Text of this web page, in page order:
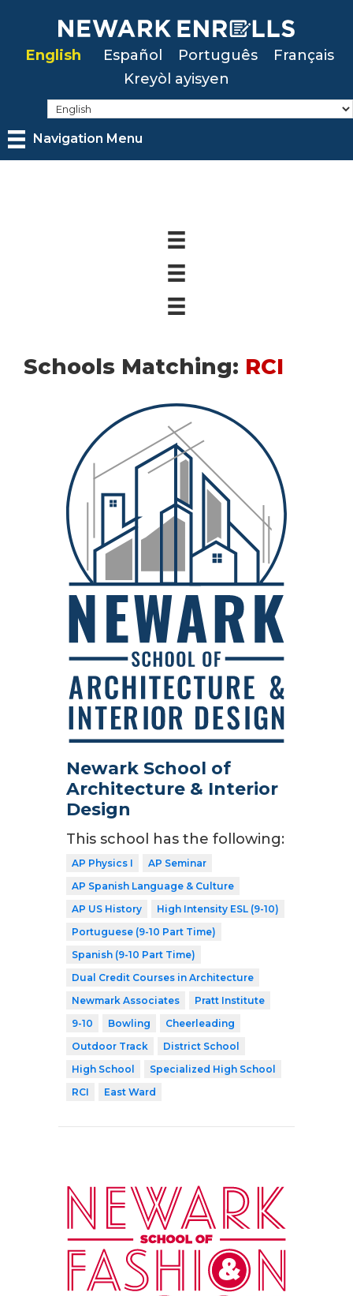
mainEnglish Español Português
Français
Kreyòl ayisyen
Navigation Menu
Schools Matching: RCI
Newark School of
Architecture & Interior
Design
This school has the following:
AP Physics I
AP Seminar
AP Spanish Language & Culture
AP US History
High Intensity ESL (9-10)
Portuguese (9-10 Part Time)
Spanish (9-10 Part Time)
Dual Credit Courses in Architecture
Newmark Associates
Pratt Institute
9-10
Bowling
Cheerleading
Outdoor Track
District School
High School
Specialized High School
RCI
East Ward